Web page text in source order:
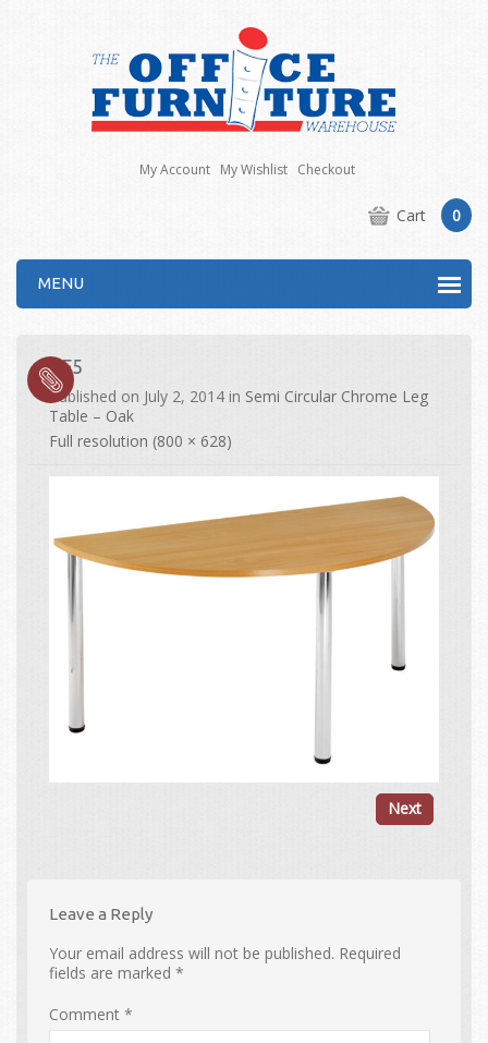
My Account My Wishlist Checkout
Cart 0
MENU
CF5
Published on July 2, 2014 in Semi Circular Chrome Leg
Table – Oak
Full resolution (800 × 628)
Next
Leave a Reply
Your email address will not be published. Required
fields are marked*
Comment*